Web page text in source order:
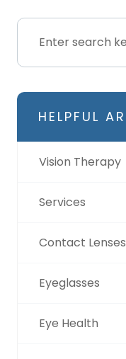
HELPFUL
Vision Therapy
Services
Contact Lenses
Eyeglasses
Eye Health